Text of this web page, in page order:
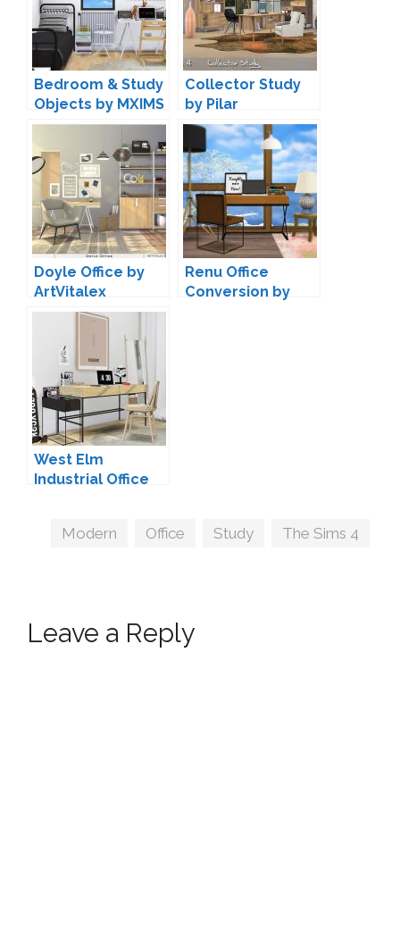
Bedroom & Study
Objects by MXIMS
Collector Study
by Pilar
Doyle Office by
ArtVitalex
Renu Office
Conversion by
West Elm
Industrial Office
Tags
Modern Office Study The Sims 4
Leave a Reply